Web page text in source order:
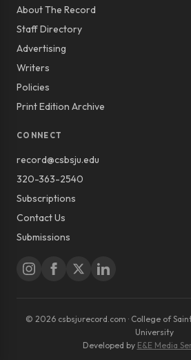
About The Record
Staff Directory
Advertising
Writers
Policies
Print Edition Archive
CONNECT
record@csbsju.edu
320-363-2540
Subscriptions
Contact Us
Submissions
© 2026 csbsjurecord.com · College of
University
Developed by E&E Media